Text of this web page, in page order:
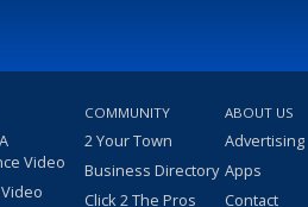
Video
COMMUNITY
2 Your Town
Business Directory
Click 2 The Pros
ABOUT US
Advertising
Apps
Contact